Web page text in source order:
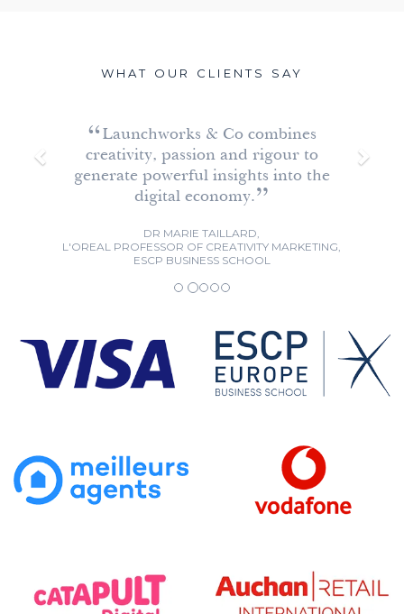
WHAT OUR CLIENTS SAY
Launchworks & Co combines
creativity, passion and rigour to
generate powerful insights into the
digital economy.
DR MARIE TAILLARD,
L'OREAL PROFESSOR OF CREATIVITY MARKETING,
ESCP BUSINESS SCHOOL
e
x